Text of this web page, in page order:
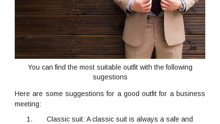
You can find the most suitable outfit with the following
sugestions
Here are some suggestions for a good outfit for a business
meeting:
Classic suit: A classic suit is always a safe and